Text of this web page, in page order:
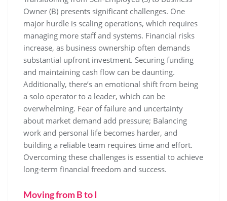
Owner (B) presents significant challenges. One
major hurdle is scaling operations, which requires
managing more staff and systems. Financial risks
increase, as business ownership often demands
substantial upfront investment. Securing funding
and maintaining cash flow can be daunting.
Additionally, there’s an emotional shift from being
a solo operator to a leader, which can be
overwhelming. Fear of failure and uncertainty
about market demand add pressure; Balancing
work and personal life becomes harder, and
building a reliable team requires time and effort.
Overcoming these challenges is essential to achieve
long-term financial freedom and success.
Moving from B to I